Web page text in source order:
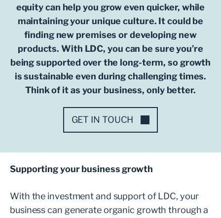
equity can help you grow even quicker, while
maintaining your unique culture. It could be
finding new premises or developing new
products. With LDC, you can be sure you’re
being supported over the long-term, so growth
is sustainable even during challenging times.
Think of it as your business, only better.
GET IN TOUCH
Supporting your business growth
With the investment and support of LDC, your
business can generate organic growth through a